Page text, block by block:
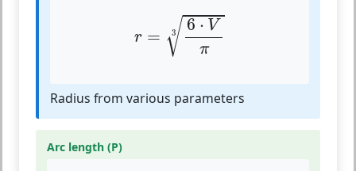
r = 3
√ 6 ⋅ V
π
Vπ3
Radius from various parameters
Arc length (P)